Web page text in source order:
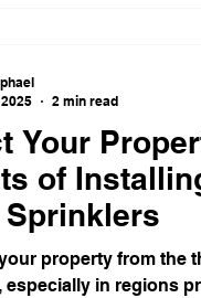
Your
of
Sprinklers
property from the
especially in regions
2 min read